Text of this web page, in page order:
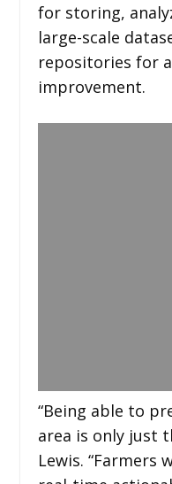
for storing,
large-scale
repositories for
improvement.
“Being able to
area is only just
Lewis. “Farmers